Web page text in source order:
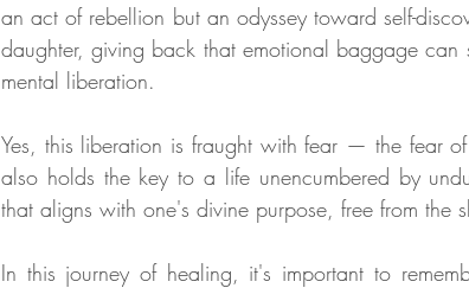
an act of rebellion but an odyssey toward self-
daughter, giving back that emotional baggage can
mental liberation.
Yes, this liberation is fraught with fear — the fear
also holds the key to a life unencumbered by
that aligns with one's divine purpose, free from the
In this journey of healing, it's important to